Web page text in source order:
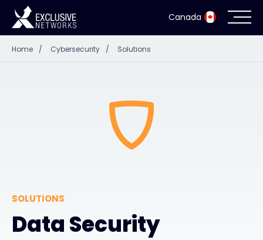
Canada
Partner Portal
Home / Cybersecurity / Solutions
SOLUTIONS
Data Security